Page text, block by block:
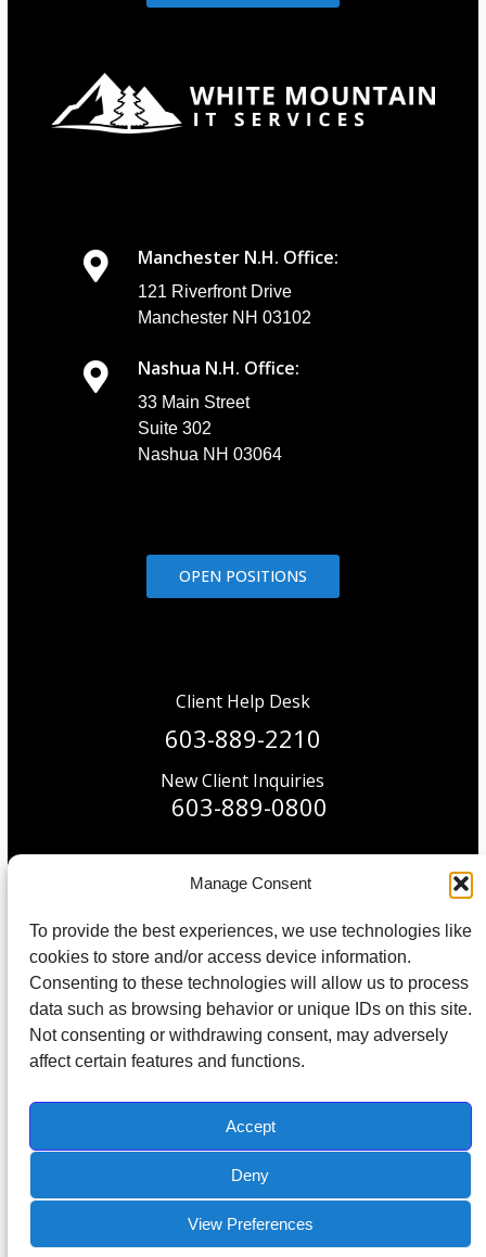
Manage Consent
To provide the best experiences, we use technologies like
cookies to store and/or access device information.
Consenting to these technologies will allow us to process
data such as browsing behavior or unique IDs on this site.
Not consenting or withdrawing consent, may adversely
affect certain features and functions.
Accept
Deny
View Preferences
Manchester N.H. Office:
121 Riverfront Drive
Manchester NH 03102
Nashua N.H. Office:
33 Main Street
Suite 302
Nashua NH 03064
OPEN POSITIONS
Client Help Desk
603-889-2210
New Client Inquiries
603-889-0800
Tech Pro Marketing
Protected by Copyscape Plagiarism Checker – Do not copy content
from this site.
Home About Us IT Support
IT Management IT Consulting